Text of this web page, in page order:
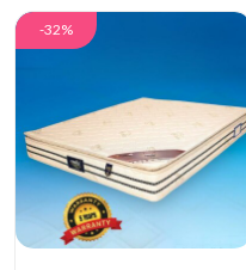
-32%